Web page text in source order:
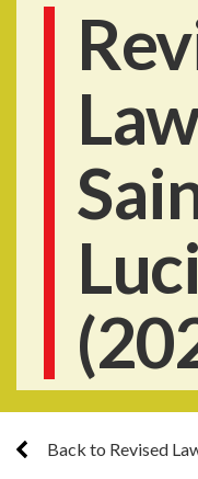
Back to Revised